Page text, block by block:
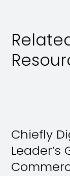
Chiefly